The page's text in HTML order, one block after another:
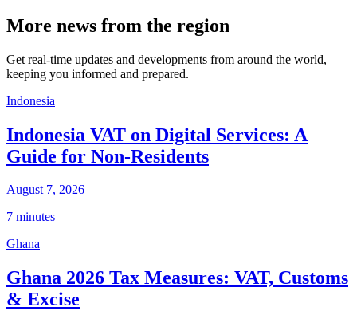
More news from the region
Get real-time updates and developments from around the world,
keeping you informed and prepared.
Indonesia
Indonesia VAT on Digital Services: A
Guide for Non-Residents
August 7, 2026
7 minutes
Ghana
Ghana 2026 Tax Measures: VAT, Customs
& Excise